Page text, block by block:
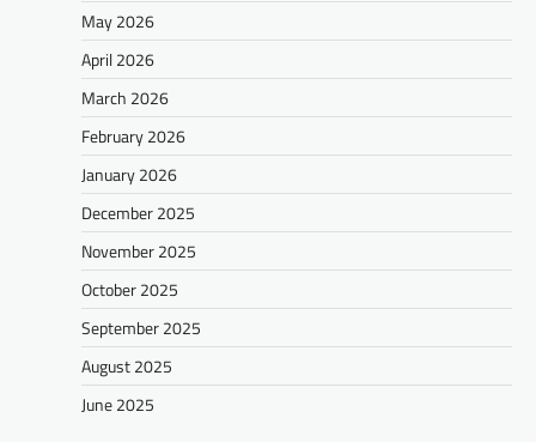
May 2026
April 2026
March 2026
February 2026
January 2026
December 2025
November 2025
October 2025
September 2025
August 2025
June 2025